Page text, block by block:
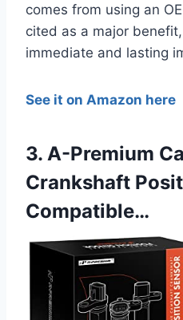
comes from using an
cited as a major
immediate and lasting
See it on Amazon here
3. A-Premium
Crankshaft
Compatible…